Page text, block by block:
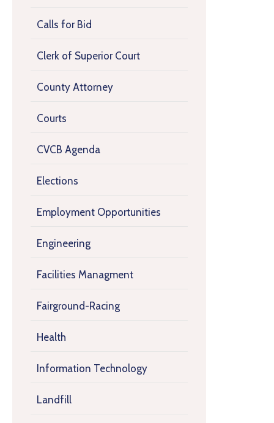
Calls for Bid
Clerk of Superior Court
County Attorney
Courts
CVCB Agenda
Elections
Employment Opportunities
Engineering
Facilities Managment
Fairground-Racing
Health
Information Technology
Landfill